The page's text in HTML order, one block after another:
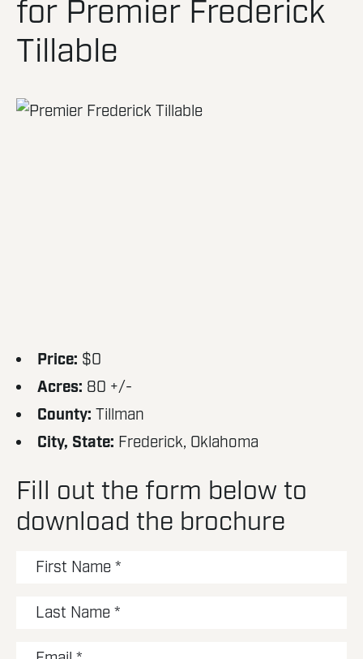
for Premier Frederick
Tillable
Price: $0
Acres: 80 +/-
County: Tillman
City, State: Frederick, Oklahoma
Fill out the form below to
download the brochure